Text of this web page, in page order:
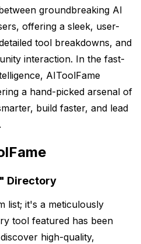
groundbreaking AI
offering a sleek, user-
tool breakdowns, and
interaction. In the fast-
AIToolFame
a hand-picked arsenal of
build faster, and lead
Directory
list; it's a meticulously
tool featured has been
high-quality,